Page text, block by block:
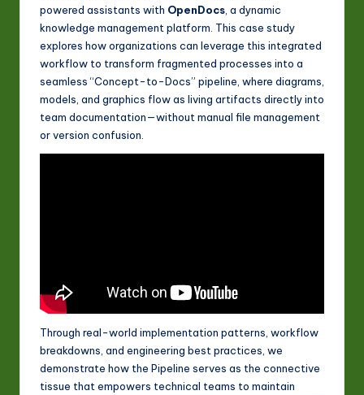
powered assistants with OpenDocs , a dynamic
knowledge management platform. This case study
explores how organizations can leverage this integrated
workflow to transform fragmented processes into a
seamless “Concept-to-Docs” pipeline, where diagrams,
models, and graphics flow as living artifacts directly into
team documentation—without manual file management
or version confusion.
Through real-world implementation patterns, workflow
breakdowns, and engineering best practices, we
demonstrate how the Pipeline serves as the connective
tissue that empowers technical teams to maintain